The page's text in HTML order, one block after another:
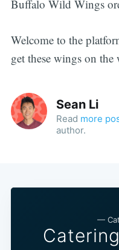
Buffalo Wild Wings
Welcome to the
get these wings on the
Sean Li
Read more
author.
—